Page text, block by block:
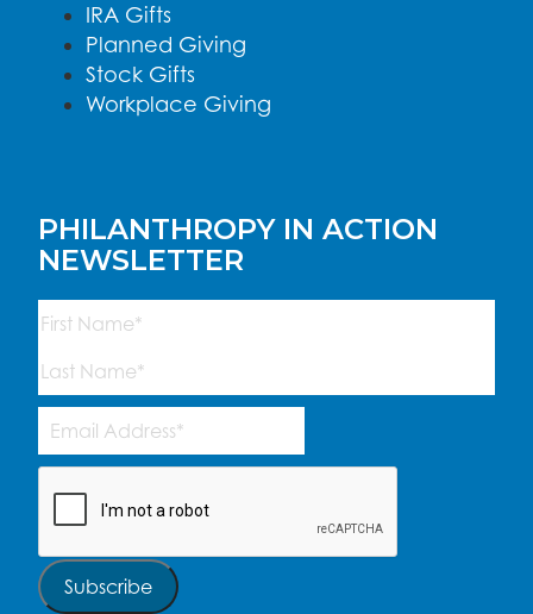
IRA Gifts
Planned Giving
Stock Gifts
Workplace Giving
PHILANTHROPY IN ACTION
NEWSLETTER
Name
(Required)
First
Last
Email
Address (Required)
Subscribe